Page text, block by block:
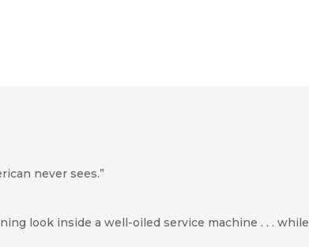
never sees.”
look inside a well-oiled service machine . . . while